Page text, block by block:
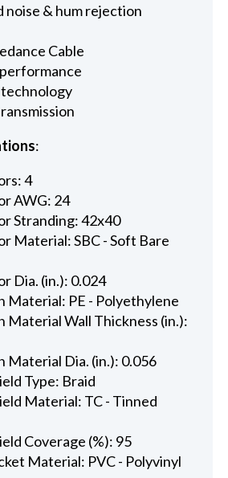
noise & hum rejection
Cable
:
4
AWG: 24
Stranding: 42x40
Material: SBC - Soft Bare
Dia. (in.): 0.024
Material: PE - Polyethylene
Material Wall Thickness (in.):
Material Dia. (in.): 0.056
Type: Braid
Material: TC - Tinned
Coverage (%): 95
Material: PVC - Polyvinyl